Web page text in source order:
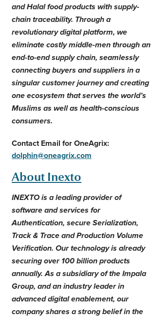
and Halal food products with supply-
chain traceability. Through a
revolutionary digital platform, we
eliminate costly middle-men through an
end-to-end supply chain, seamlessly
connecting buyers and suppliers in a
singular customer journey and creating
one ecosystem that serves the world’s
Muslims as well as health-conscious
consumers.
Contact Email for OneAgrix:
dolphin@oneagrix.com
About Inexto
INEXTO is a leading provider of
software and services for
Authentication, secure Serialization,
Track & Trace and Production Volume
Verification. Our technology is already
securing over 100 billion products
annually.As a subsidiary of the Impala
Group, and an industry leader in
advanced digital enablement, our
company shares a strong belief in the